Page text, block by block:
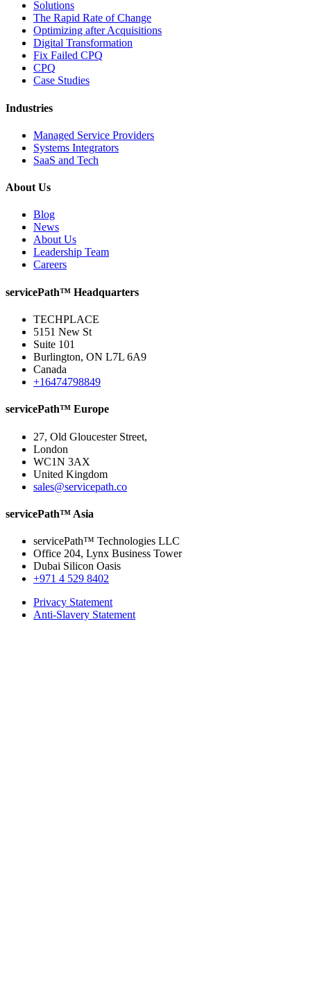
Solutions
The Rapid Rate of Change
Optimizing after Acquisitions
Digital Transformation
Fix Failed CPQ
CPQ
Case Studies
Industries
Managed Service Providers
Systems Integrators
SaaS and Tech
About Us
Blog
News
About Us
Leadership Team
Careers
servicePath™ Headquarters
TECHPLACE
5151 New St
Suite 101
Burlington, ON L7L 6A9
Canada
+16474798849
servicePath™ Europe
27, Old Gloucester Street,
London
WC1N 3AX
United Kingdom
sales@servicepath.co
servicePath™ Asia
servicePath™ Technologies LLC
Office 204, Lynx Business Tower
Dubai Silicon Oasis
+971 4 529 8402
Privacy Statement
Anti-Slavery Statement